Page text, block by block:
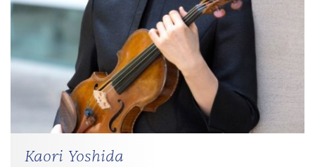
Kaori Yoshida